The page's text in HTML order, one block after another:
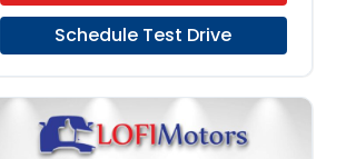
Schedule Test Drive